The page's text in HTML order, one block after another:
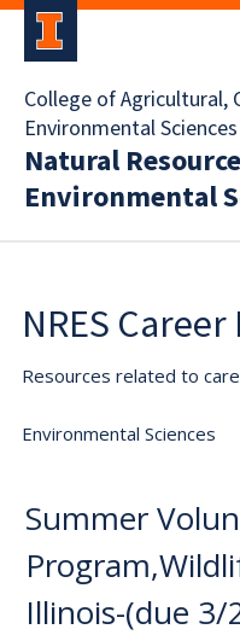
College of Agricultural,
Environmental Sciences
Natural
Environmental
NRES
Resources related to
Environmental Sciences
Summer
Illinois-(due 3/